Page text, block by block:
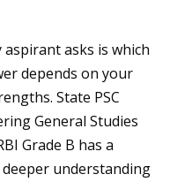
asks is which
depends on your
State PSC
General Studies
Grade B has a
understanding